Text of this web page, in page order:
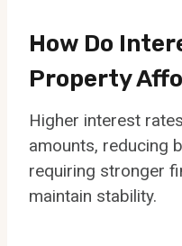
How Do
Property
Higher interest
amounts, reducing
requiring stronger
maintain stability.